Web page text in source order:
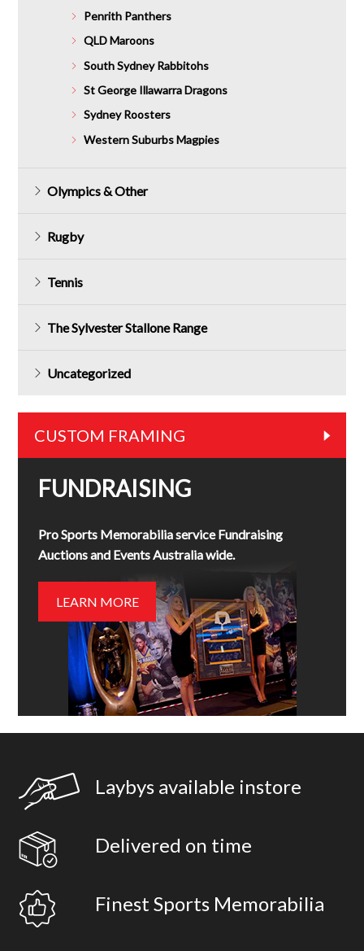
Penrith Panthers
QLD Maroons
South Sydney Rabbitohs
St George Illawarra Dragons
Sydney Roosters
Western Suburbs Magpies
Olympics & Other
Rugby
Tennis
The Sylvester Stallone Range
Uncategorized
CUSTOM FRAMING
FUNDRAISING
Pro Sports Memorabilia service Fundraising
Auctions and Events Australia wide.
LEARN MORE
Laybys available instore
Delivered on time
Finest Sports Memorabilia